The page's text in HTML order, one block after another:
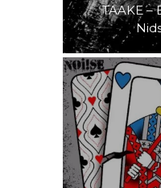
TAAKE –